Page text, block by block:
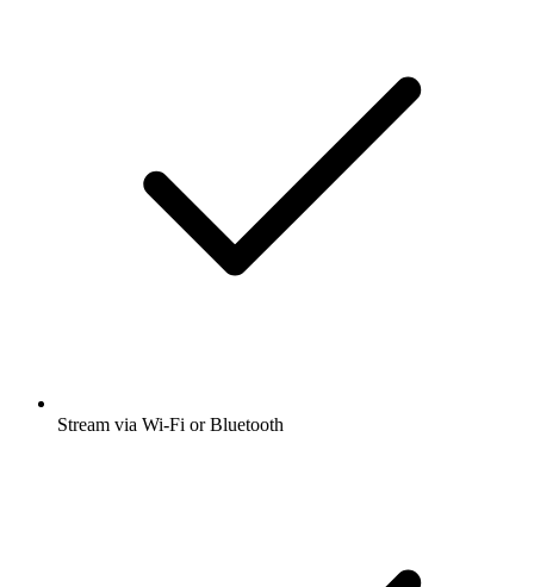
Stream via Wi-Fi or Bluetooth